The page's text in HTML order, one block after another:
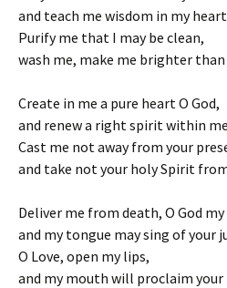
and teach me wisdom in my
Purify me that I may be clean,
wash me, make me brighter than
Create in me a pure heart O God,
and renew a right spirit within
Cast me not away from your
and take not your holy Spirit
Deliver me from death, O God my
and my tongue may sing of your
O Love, open my lips,
and my mouth will proclaim your